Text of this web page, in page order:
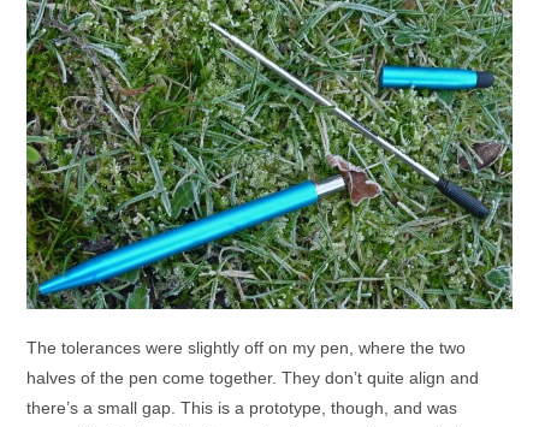
The tolerances were slightly off on my pen, where the two
halves of the pen come together. They don’t quite align and
there’s a small gap. This is a prototype, though, and was